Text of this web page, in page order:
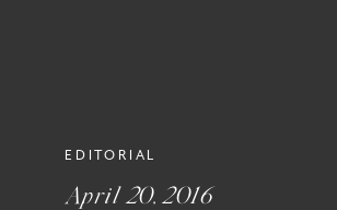
April 20, 2016
EDITORIAL